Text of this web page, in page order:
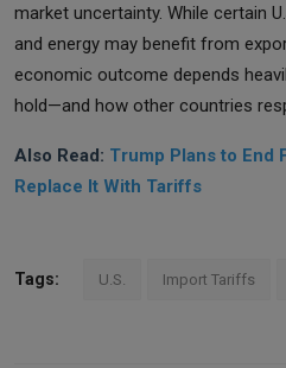
market uncertainty. While certain
and energy may benefit from
economic outcome depends
hold—and how other countries
Also Read: Trump Plans to End
Replace It With Tariffs
Tags: U.S. Import Tariffs